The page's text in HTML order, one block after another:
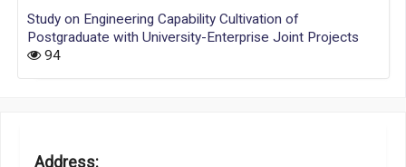
Study on Engineering Capability Cultivation of
Postgraduate with University-Enterprise Joint Projects
94
Address: